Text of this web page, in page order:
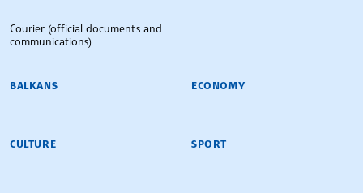
Courier (official documents and
communications)
BALKANS ECONOMY
CULTURE SPORT